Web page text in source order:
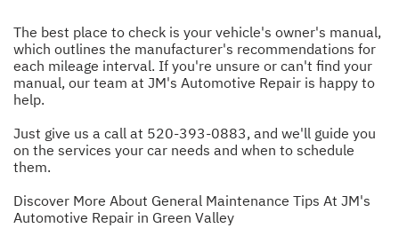
The best place to check is your vehicle's owner's manual,
which outlines the manufacturer's recommendations for
each mileage interval. If you're unsure or can't find your
manual, our team at JM's Automotive Repair is happy to
help.
Just give us a call at 520-393-0883, and we'll guide you
on the services your car needs and when to schedule
them.
Discover More About General Maintenance Tips At JM's
Automotive Repair in Green Valley